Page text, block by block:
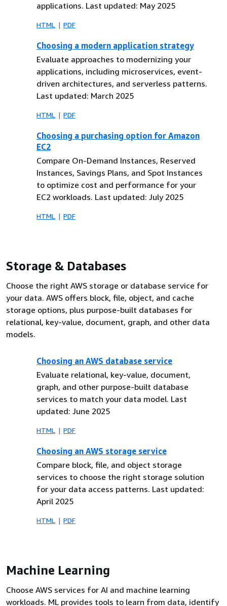
applications. Last updated: May 2025
HTML PDF
Choosing a modern application strategy
Evaluate approaches to modernizing your
applications, including microservices, event-
driven architectures, and serverless patterns.
Last updated: March 2025
HTML PDF
Choosing a purchasing option for Amazon
EC2
Compare On-Demand Instances, Reserved
Instances, Savings Plans, and Spot Instances
to optimize cost and performance for your
EC2 workloads. Last updated: July 2025
HTML PDF
Storage & Databases
Choose the right AWS storage or database service for
your data. AWS offers block, file, object, and cache
storage options, plus purpose-built databases for
relational, key-value, document, graph, and other data
models.
Choosing an AWS database service
Evaluate relational, key-value, document,
graph, and other purpose-built database
services to match your data model. Last
updated: June 2025
HTML PDF
Choosing an AWS storage service
Compare block, file, and object storage
services to choose the right storage solution
for your data access patterns. Last updated:
April 2025
HTML PDF
Machine Learning
Choose AWS services for AI and machine learning
workloads. ML provides tools to learn from data, identify